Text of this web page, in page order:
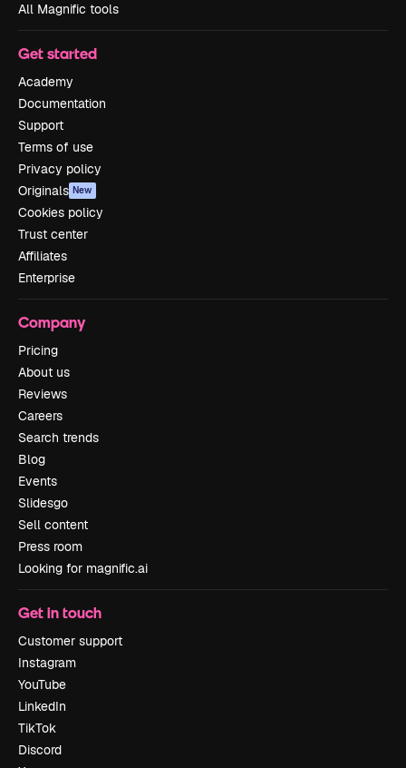
All Magnific tools
Get started
Academy
Documentation
Support
Terms of use
Privacy policy
Originals New
Cookies policy
Trust center
Affiliates
Enterprise
Company
Pricing
About us
Reviews
Careers
Search trends
Blog
Events
Slidesgo
Sell content
Press room
Looking for magnific.ai
Get in touch
Customer support
Instagram
YouTube
LinkedIn
TikTok
Discord